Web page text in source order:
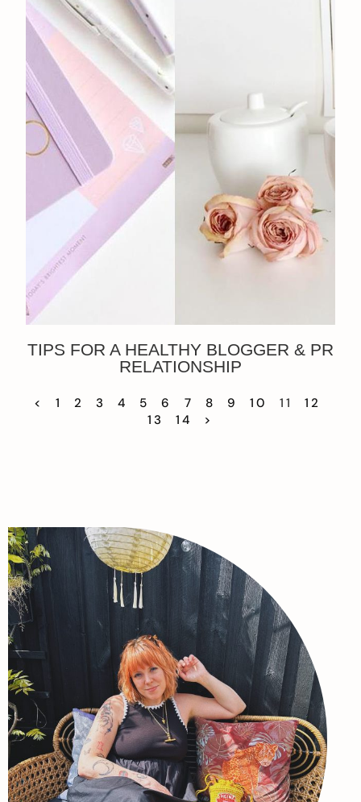
TIPS FOR A HEALTHY BLOGGER & PR
RELATIONSHIP
< 1 2 3 4 5 6 7 8 9 10 11
12
13
14 >